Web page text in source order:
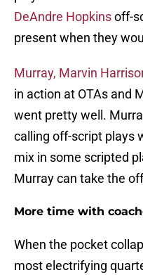
DeAndre Hopkinsoff-
present when they
Murray, Marvin
in action at OTAs and
went pretty well.
calling off-script plays
mix in some scripted
Murray can take the
More time with
When the pocket
most electrifying